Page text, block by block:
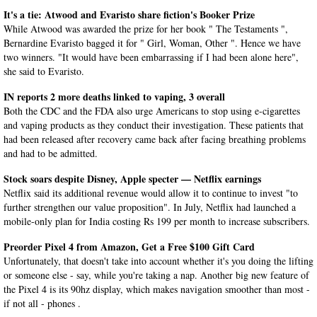
It's a tie: Atwood and Evaristo share fiction's Booker Prize
While Atwood was awarded the prize for her book " The Testaments ",
Bernardine Evaristo bagged it for " Girl, Woman, Other ". Hence we have
two winners. "It would have been embarrassing if I had been alone here",
she said to Evaristo.
IN reports 2 more deaths linked to vaping, 3 overall
Both the CDC and the FDA also urge Americans to stop using e-cigarettes
and vaping products as they conduct their investigation. These patients that
had been released after recovery came back after facing breathing problems
and had to be admitted.
Stock soars despite Disney, Apple specter — Netflix earnings
Netflix said its additional revenue would allow it to continue to invest "to
further strengthen our value proposition". In July, Netflix had launched a
mobile-only plan for India costing Rs 199 per month to increase subscribers.
Preorder Pixel 4 from Amazon, Get a Free $100 Gift Card
Unfortunately, that doesn't take into account whether it's you doing the lifting
or someone else - say, while you're taking a nap. Another big new feature of
the Pixel 4 is its 90hz display, which makes navigation smoother than most -
if not all - phones .